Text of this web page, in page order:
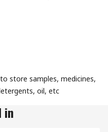
store samples, medicines,
oil, etc
in